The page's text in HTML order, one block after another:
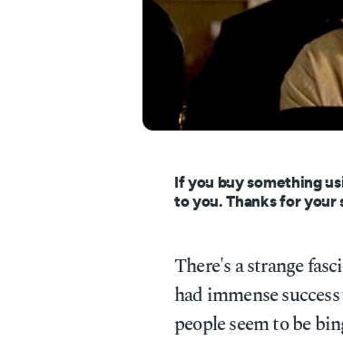
If you buy something
to you. Thanks for your
There's a strange
had immense
people seem to be